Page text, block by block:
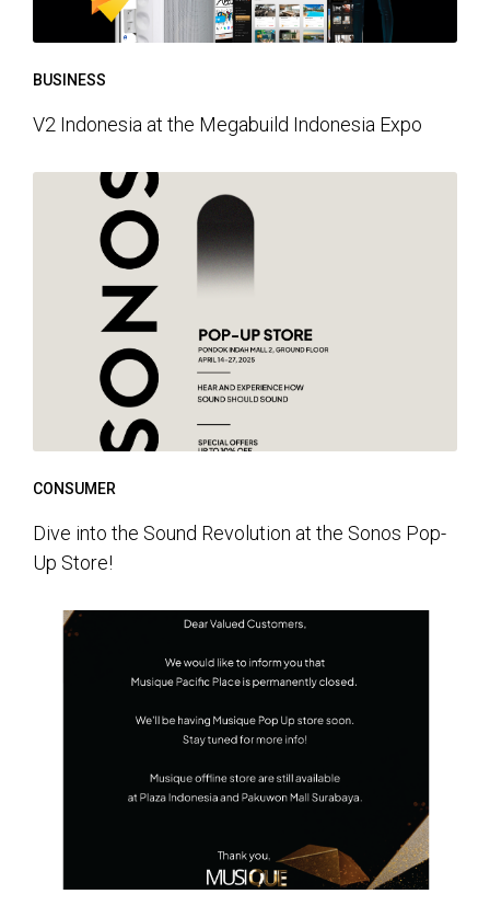
BUSINESS
V2 Indonesia at the Megabuild Indonesia Expo
CONSUMER
Dive into the Sound Revolution at the Sonos Pop-
Up Store!